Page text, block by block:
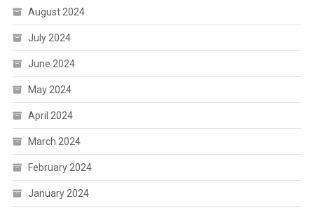
August 2024
July 2024
June 2024
May 2024
April 2024
March 2024
February 2024
January 2024